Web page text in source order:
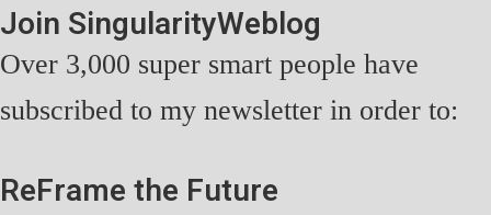
Join SingularityWeblog
Over 3,000 super smart people have
subscribed to my newsletter in order to:
ReFrame the Future